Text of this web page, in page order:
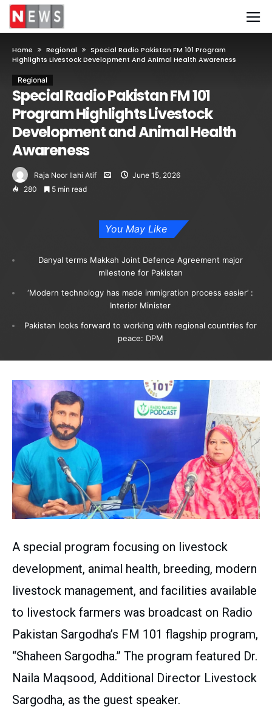
Home Regional
Special Radio Pakistan FM 101 Program
Highlights Livestock Development And Animal Health Awareness
Regional
Special Radio Pakistan FM 101
Program Highlights Livestock
Development and Animal Health
Awareness
Raja Noor Ilahi Atif
June 15, 2026
280
5 min read
You May Like
Danyal terms Makkah Joint Defence Agreement major
milestone for Pakistan
‘Modern technology has made immigration process easier’ :
Interior Minister
Pakistan looks forward to working with regional countries for
peace: DPM
A special program focusing on livestock
development, animal health, breeding, modern
livestock management, and facilities available
to livestock farmers was broadcast on Radio
Pakistan Sargodha’s FM 101 flagship program,
“Shaheen Sargodha.” The program featured Dr.
Naila Maqsood, Additional Director Livestock
Sargodha, as the guest speaker.